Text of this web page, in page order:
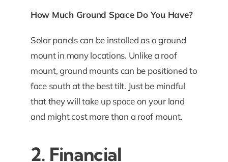
How Much Ground Space Do You Have?
Solar panels can be installed as a ground
mount in many locations. Unlike a roof
mount, ground mounts can be positioned to
face south at the best tilt. Just be mindful
that they will take up space on your land
and might cost more than a roof mount.
2. Financial